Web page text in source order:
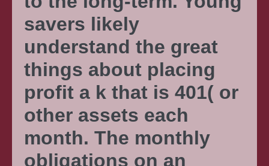
savers likely
understand the great
things about placing
profit a k that is 401( or
other assets each
month. The monthly
obligations on an